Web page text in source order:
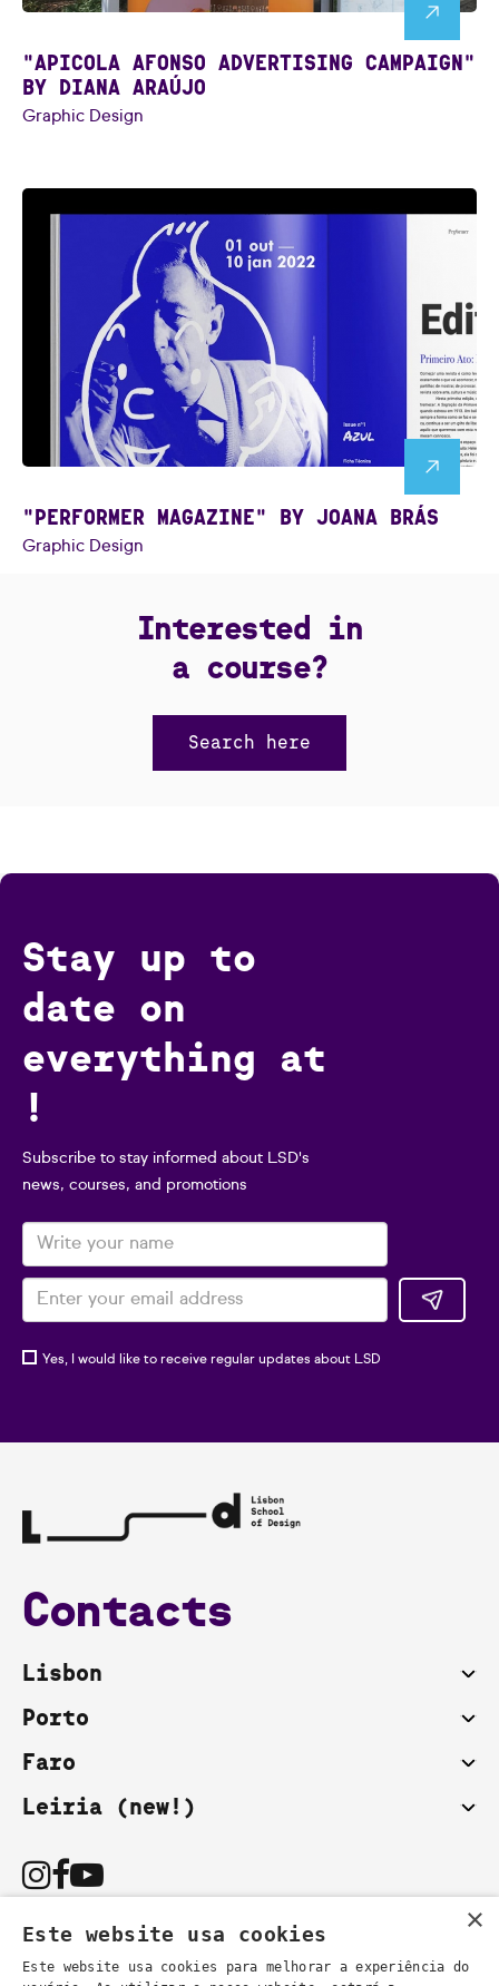
"APICOLA AFONSO ADVERTISING CAMPAIGN"
BY DIANA ARAÚJO
Graphic Design
"PERFORMER MAGAZINE" BY JOANA BRÁS
Graphic Design
Interested in
a course?
Search here
Stay up to
date on
everything at
!
Subscribe to stay informed about LSD's
news, courses, and promotions
Yes, I would like to receive regular updates about LSD
Contacts
Lisbon
Porto
Faro
Leiria (new!)
×
Este website usa cookies
Este website usa cookies para melhorar a experiência do